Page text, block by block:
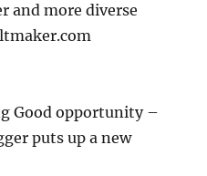
and more diverse
Good opportunity –
puts up a new